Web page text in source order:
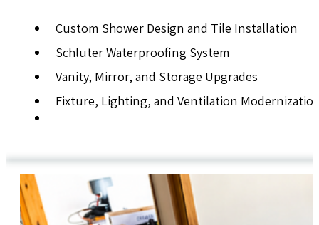
Custom Shower Design and Tile Installation
Schluter Waterproofing System
Vanity, Mirror, and Storage Upgrades
Fixture, Lighting, and Ventilation